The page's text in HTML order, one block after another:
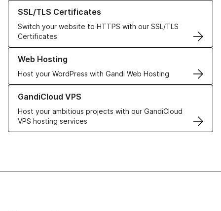
SSL/TLS Certificates
Switch your website to HTTPS with our SSL/TLS
Certificates
Learn more about our SSL/TLS Certificates
Web Hosting
Host your WordPress with Gandi Web Hosting
Learn more about our Web Hosting solutions
GandiCloud VPS
Host your ambitious projects with our GandiCloud
VPS hosting services
Learn more about GandiCloud VPS